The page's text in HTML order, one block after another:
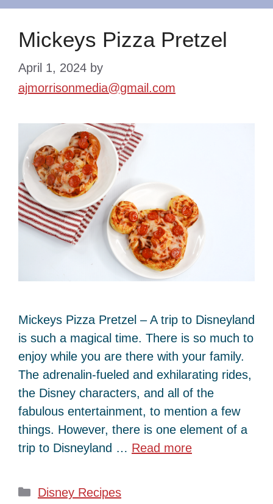
Mickeys Pizza Pretzel
April 1, 2024 by
ajmorrisonmedia@gmail.com
Mickeys Pizza Pretzel – A trip to Disneyland
is such a magical time. There is so much to
enjoy while you are there with your family.
The adrenalin-fueled and exhilarating rides,
the Disney characters, and all of the
fabulous entertainment, to mention a few
things. However, there is one element of a
trip to Disneyland … Read more
Categories
Disney Recipes